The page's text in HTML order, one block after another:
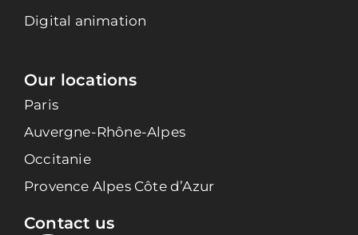
Digital animation
Our locations
Paris
Auvergne-Rhône-Alpes
Occitanie
Provence Alpes Côte d’Azur
Contact us